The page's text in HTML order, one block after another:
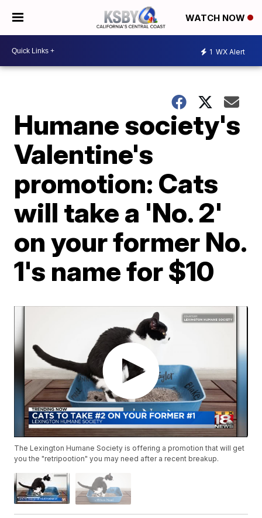
WATCH NOW
1 WX Alert
Humane society's
Valentine's
promotion: Cats
will take a 'No. 2'
on your former No.
1's name for $10
The Lexington Humane Society is offering a promotion that will get
you the "retripootion" you may need after a recent breakup.